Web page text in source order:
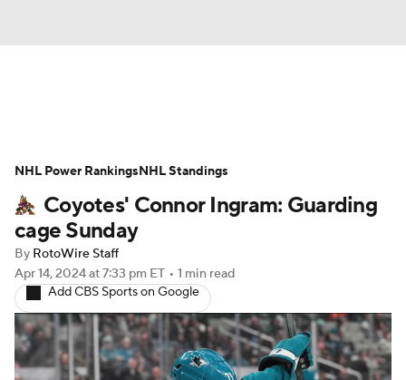
Projections Avg. Draft Positions
Roster Trends Stats Depth Charts
Player News
Injury Report
Coyotes' Connor Ingram: Guarding
cage Sunday
By RotoWire Staff
Apr 14, 2024at 7:33 pm ET • 1 min read
Add CBS Sports on Google
NHL Power RankingsNHL Standings